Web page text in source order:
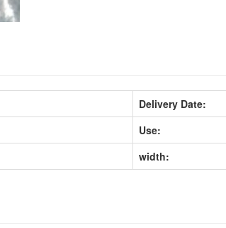
Delivery Date:
Use:
width: